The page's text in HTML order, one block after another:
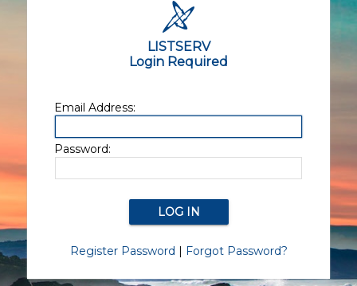
LISTSERV
Login Required
Email Address:
Password:
Register Password | Forgot Password?